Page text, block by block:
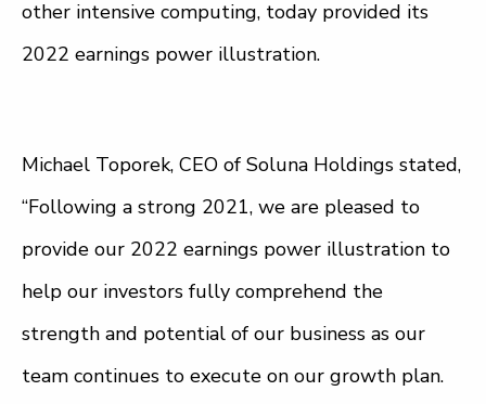
other intensive computing, today provided its
2022 earnings power illustration.
Michael Toporek, CEO of Soluna Holdings stated,
“Following a strong 2021, we are pleased to
provide our 2022 earnings power illustration to
help our investors fully comprehend the
strength and potential of our business as our
team continues to execute on our growth plan.